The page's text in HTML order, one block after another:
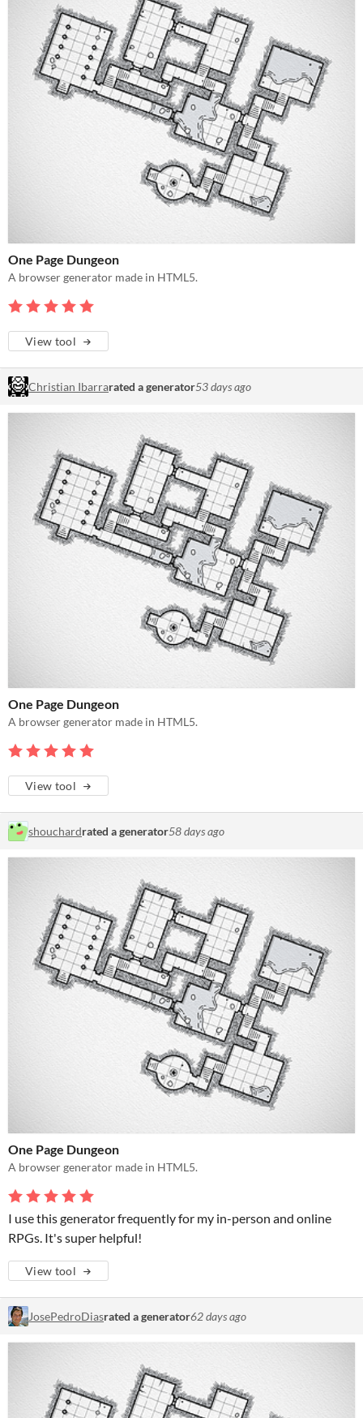
One Page Dungeon
A browser generator made in HTML5.
View tool
Christian Ibarrarated a generator53 days ago
One Page Dungeon
A browser generator made in HTML5.
View tool
shouchardrated a generator58 days ago
One Page Dungeon
A browser generator made in HTML5.
I use this generator frequently for my in-person and online
RPGs. It's super helpful!
View tool
JosePedroDiasrated a generator62 days ago